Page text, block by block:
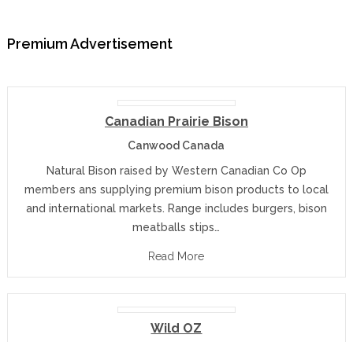
Premium Advertisement
Canadian Prairie Bison
Canwood Canada
Natural Bison raised by Western Canadian Co Op
members ans supplying premium bison products to local
and international markets. Range includes burgers, bison
meatballs stips…
Read More
Wild OZ